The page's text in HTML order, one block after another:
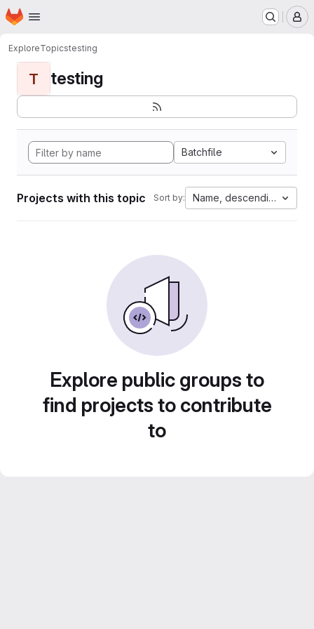
Skip to main content
Homepage
ExploreTopicstesting
T testing
Batchfile
Projects with this topic Sort by: Name, descending
Explore public groups to
find projects to contribute
to